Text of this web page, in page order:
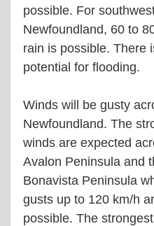
possible. For
Newfoundland, 60 to
rain is possible. There
potential for flooding.
Winds will be gusty
Newfoundland. The
winds are expected
Avalon Peninsula and
Bonavista Peninsula
gusts up to 120 km/h
possible. The